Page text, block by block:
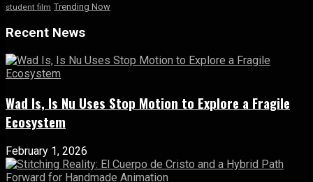
student film Trending Now
Recent News
Wad Is, Is Nu Uses Stop Motion to Explore a Fragile
Ecosystem
February 1, 2026